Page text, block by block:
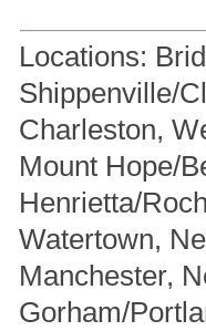
Locations:
Shippenville/
Charleston,
Mount Hope/
Henrietta/
Watertown,
Manchester,
Gorham/